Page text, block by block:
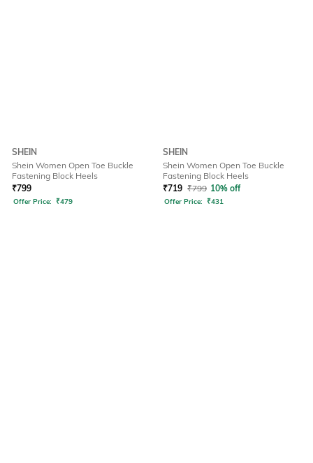
SHEIN
Shein Women Open Toe Buckle
Fastening Block Heels
₹799
Offer Price: ₹479
SHEIN
Shein Women Open Toe Buckle
Fastening Block Heels
₹719 ₹799 10% off
Offer Price: ₹431